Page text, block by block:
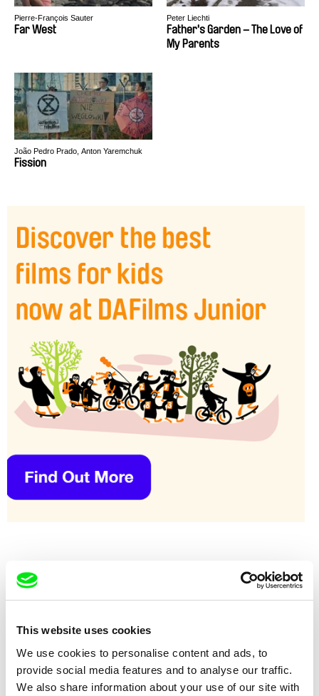
This website uses cookies
We use cookies to personalise content and ads, to
provide social media features and to analyse our traffic.
We also share information about your use of our site with
Pierre-François Sauter
Far West
Peter Liechti
Father's Garden – The Love of
My Parents
João Pedro Prado, Anton Yaremchuk
Fission